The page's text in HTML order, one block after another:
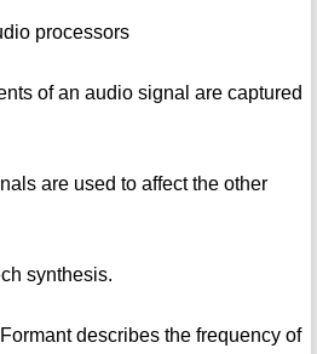
processors
of an audio signal are captured
are used to affect the other
synthesis.
describes the frequency of